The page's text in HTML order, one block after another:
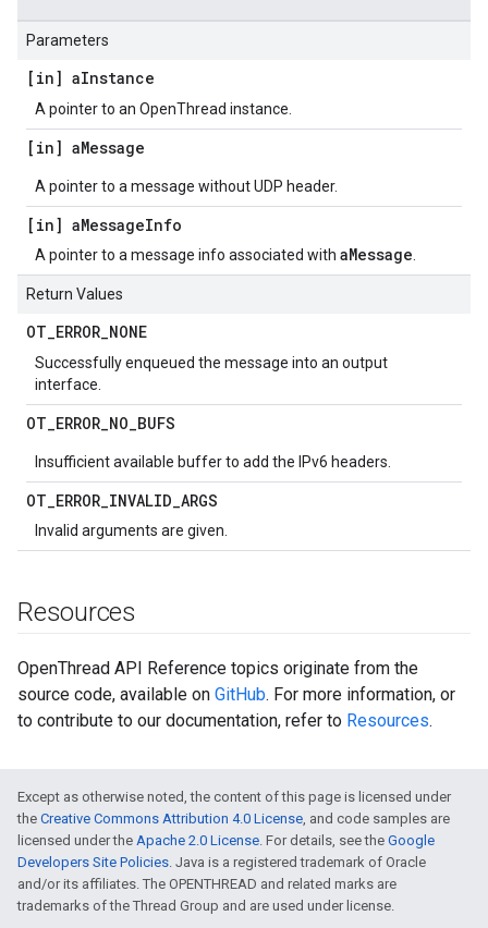
Parameters
[in] aInstance
A pointer to an OpenThread instance.
[in] aMessage
A pointer to a message without UDP header.
[in] aMessageInfo
A pointer to a message info associated with aMessage
Return Values
OT_ERROR_NONE
Successfully enqueued the message into an output
interface.
OT_ERROR_NO_BUFS
Insufficient available buffer to add the IPv6 headers.
OT_ERROR_INVALID_ARGS
Invalid arguments are given.
Resources
OpenThread API Reference topics originate from the
source code, available on GitHub. For more information, or
to contribute to our documentation, refer to Resources.
Except as otherwise noted, the content of this page is licensed under
the Creative Commons Attribution 4.0 License, and code samples are
licensed under the Apache 2.0 License. For details, see the Google
Developers Site Policies. Java is a registered trademark of Oracle
and/or its affiliates. The OPENTHREAD and related marks are
trademarks of the Thread Group and are used under license.